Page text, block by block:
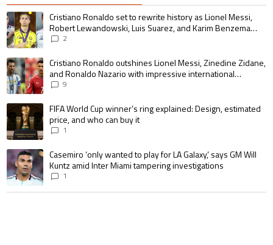
The following is a list of the most commented articles in the last 7 days.
A trending article titled "Cristiano Ronaldo set to rewrite history as
Cristiano Ronaldo set to rewrite history as Lionel Messi,
Robert Lewandowski, Luis Suarez, and Karim Benzema
pursue the same record
2
A trending article titled "Cristiano Ronaldo outshines Lionel Messi,
Cristiano Ronaldo outshines Lionel Messi, Zinedine Zidane,
and Ronaldo Nazario with impressive international
goalscoring record
9
A trending article titled "FIFA World Cup winner’s ring explained:
FIFA World Cup winner’s ring explained: Design, estimated
price, and who can buy it
1
A trending article titled "Casemiro ‘only wanted to play for LA Galaxy,’
Casemiro ‘only wanted to play for LA Galaxy,’ says GM Will
Kuntz amid Inter Miami tampering investigations
1